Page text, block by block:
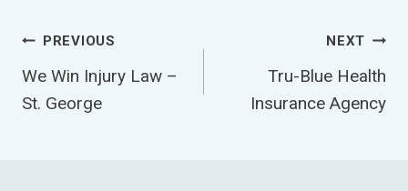
Post
Navigation
PREVIOUS
We Win Injury Law –
St. George
NEXT
Tru-Blue Health
Insurance Agency